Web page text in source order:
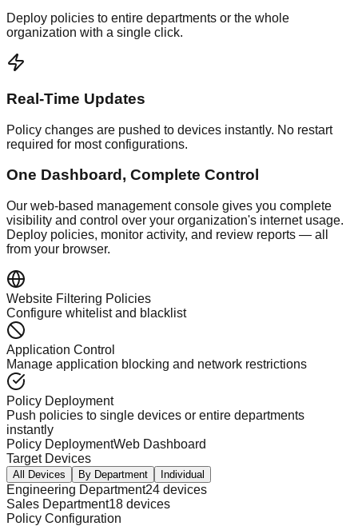
Deploy policies to entire departments or the whole
organization with a single click.
Real-Time Updates
Policy changes are pushed to devices instantly. No restart
required for most configurations.
One Dashboard, Complete Control
Our web-based management console gives you complete
visibility and control over your organization's internet usage.
Deploy policies, monitor activity, and review reports — all
from your browser.
Website Filtering Policies
Configure whitelist and blacklist
Application Control
Manage application blocking and network restrictions
Policy Deployment
Push policies to single devices or entire departments
instantly
Policy DeploymentWeb Dashboard
Target Devices
All Devices By Department Individual
Engineering Department24 devices
Sales Department18 devices
Policy Configuration